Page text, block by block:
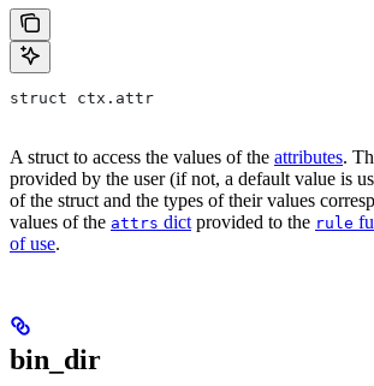
struct ctx.attr
A struct to access the values of the attributes.
provided by the user (if not, a default value is
of the struct and the types of their values
values of the attrs dict provided to the rule
of use.
bin_dir